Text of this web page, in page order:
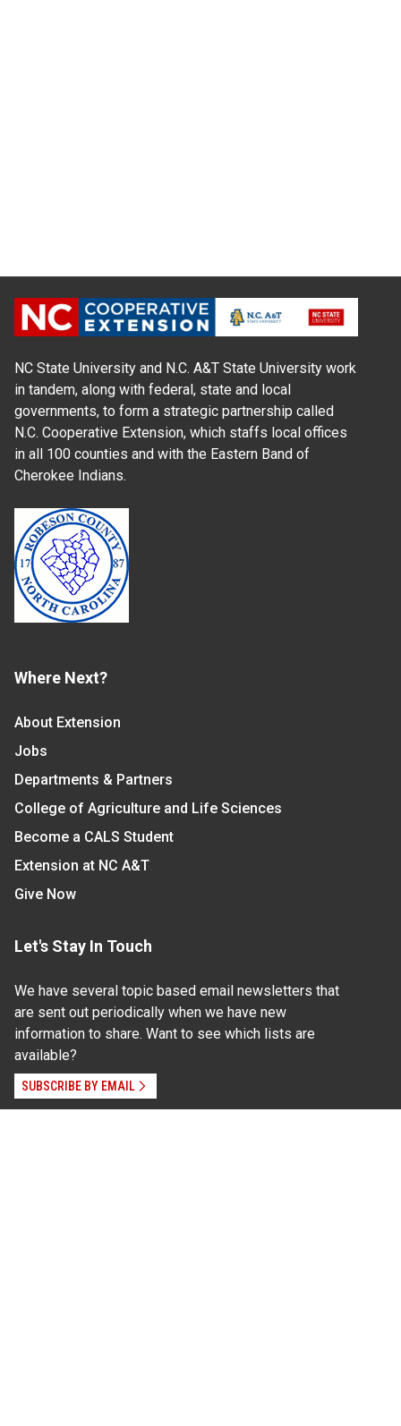
NC State University and N.C. A&T State University work
in tandem, along with federal, state and local
governments, to form a strategic partnership called
N.C. Cooperative Extension, which staffs local offices
in all 100 counties and with the Eastern Band of
Cherokee Indians.
Where Next?
About Extension
Jobs
Departments & Partners
College of Agriculture and Life Sciences
Become a CALS Student
Extension at NC A&T
Give Now
Let's Stay In Touch
We have several topic based email newsletters that
are sent out periodically when we have new
information to share. Want to see which lists are
available?
SUBSCRIBE BY EMAIL